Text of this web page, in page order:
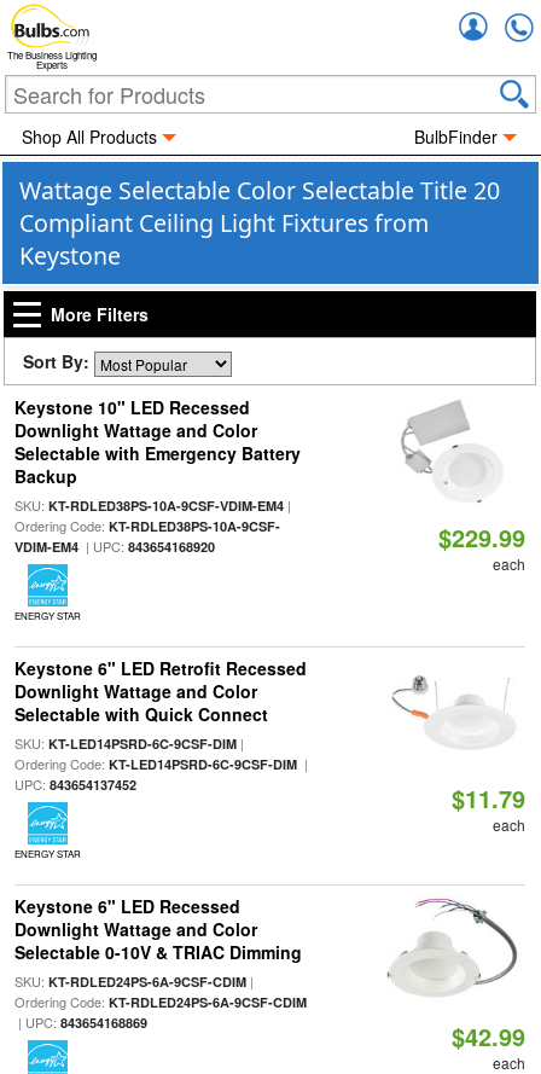
The Business Lighting
Experts
Shop All Products BulbFinder
Wattage Selectable Color Selectable Title 20
Compliant Ceiling Light Fixtures from
Keystone
More Filters
Sort By:
Keystone 10" LED Recessed
Downlight Wattage and Color
Selectable with Emergency Battery
Backup
SKU: KT-RDLED38PS-10A-9CSF-VDIM-EM4|
Ordering Code: KT-RDLED38PS-10A-9CSF-
VDIM-EM4| UPC: 843654168920
ENERGY STAR
$229.99
each
Keystone 6" LED Retrofit Recessed
Downlight Wattage and Color
Selectable with Quick Connect
SKU: KT-LED14PSRD-6C-9CSF-DIM|
Ordering Code: KT-LED14PSRD-6C-9CSF-DIM|
UPC: 843654137452
ENERGY STAR
$11.79
each
Keystone 6" LED Recessed
Downlight Wattage and Color
Selectable 0-10V & TRIAC Dimming
SKU: KT-RDLED24PS-6A-9CSF-CDIM|
Ordering Code: KT-RDLED24PS-6A-9CSF-CDIM
| UPC: 843654168869 $42.99
each